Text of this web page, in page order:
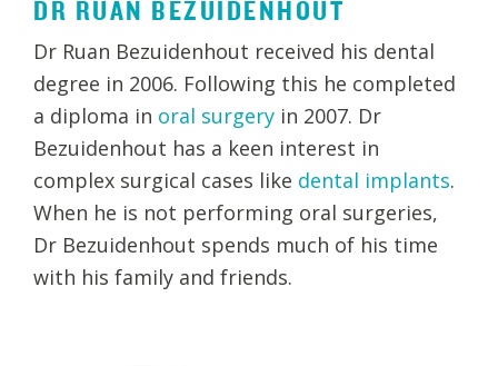
DR RUAN BEZUIDENHOUT
Dr Ruan Bezuidenhout received his dental
degree in 2006. Following this he completed
a diploma in oral surgery in 2007. Dr
Bezuidenhout has a keen interest in
complex surgical cases like dental implants.
When he is not performing oral surgeries,
Dr Bezuidenhout spends much of his time
with his family and friends.